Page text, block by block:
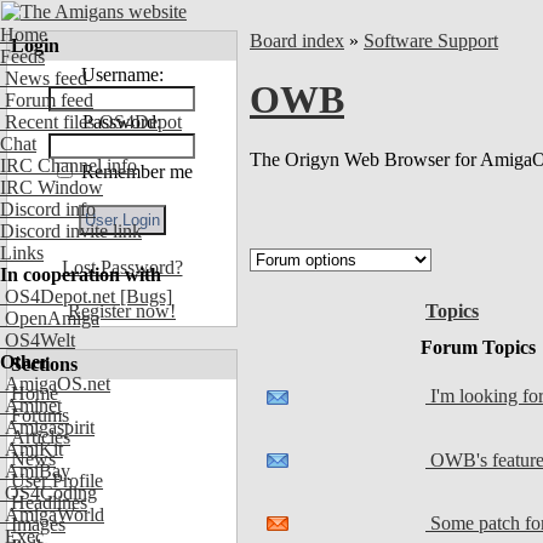
Home
Feeds
News feed
Forum feed
Recent files OS4Depot
Chat
IRC Channel info
IRC Window
Discord info
Discord invite link
Links
In cooperation with
OS4Depot.net [Bugs]
OpenAmiga
OS4Welt
Other
AmigaOS.net
Aminet
Amigaspirit
AmiKit
AmiBay
OS4Coding
AmigaWorld
Exec
Login
Username:
Password:
Remember me
Lost Password?
Register now!
Sections
Home
Forums
Articles
News
User Profile
Headlines
Images
Board index » Software Support
OWB
The Origyn Web Browser for
Topics
Forum Topics
I'm looking
OWB's
Some patch